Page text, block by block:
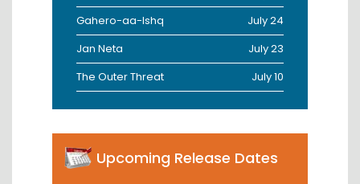
Gahero-aa-Ishq
July 24
Jan Neta
July 23
The Outer Threat
July 10
Upcoming Release Dates